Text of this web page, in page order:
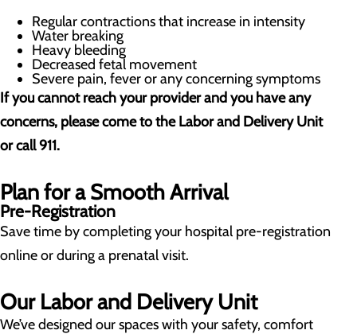
Regular contractions that increase in intensity
Water breaking
Heavy bleeding
Decreased fetal movement
Severe pain, fever or any concerning symptoms
If you cannot reach your provider and you have any
concerns, please come to the Labor and Delivery Unit
or call 911.
Plan for a Smooth Arrival
Pre-Registration
Save time by completing your hospital pre-registration
online or during a prenatal visit.
Our Labor and Delivery Unit
We’ve designed our spaces with your safety, comfort